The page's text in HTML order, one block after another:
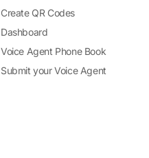
Create QR Codes
Dashboard
Voice Agent Phone Book
Submit your Voice Agent